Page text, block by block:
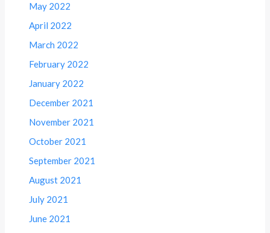
May 2022
April 2022
March 2022
February 2022
January 2022
December 2021
November 2021
October 2021
September 2021
August 2021
July 2021
June 2021